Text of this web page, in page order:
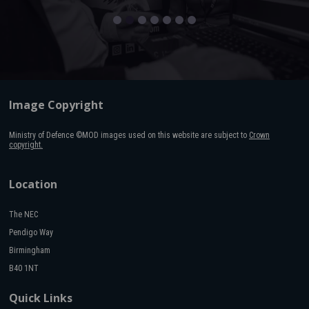
Image Copyright
Ministry of Defence ©MOD images used on this website are subject to Crown
copyright.
Location
The NEC
Pendigo Way
Birmingham
B40 1NT
Quick Links